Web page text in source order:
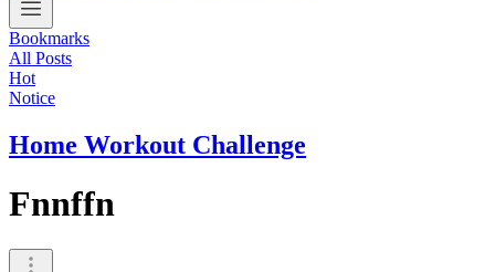
Bookmarks
All Posts
Hot
Notice
Home Workout Challenge
Fnnffn